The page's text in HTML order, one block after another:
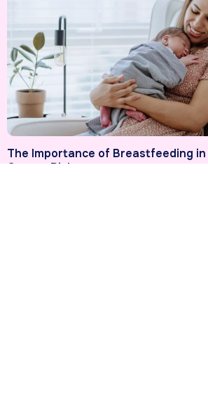
The Importance of Breastfeeding
Cancer Risk